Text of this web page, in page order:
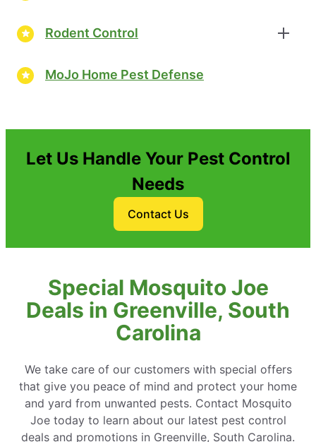
Rodent Control
MoJo Home Pest Defense
Let Us Handle Your Pest Control
Needs
Contact Us
Special Mosquito Joe
Deals in Greenville, South
Carolina
We take care of our customers with special offers
that give you peace of mind and protect your home
and yard from unwanted pests. Contact Mosquito
Joe today to learn about our latest pest control
deals and promotions in Greenville, South Carolina.